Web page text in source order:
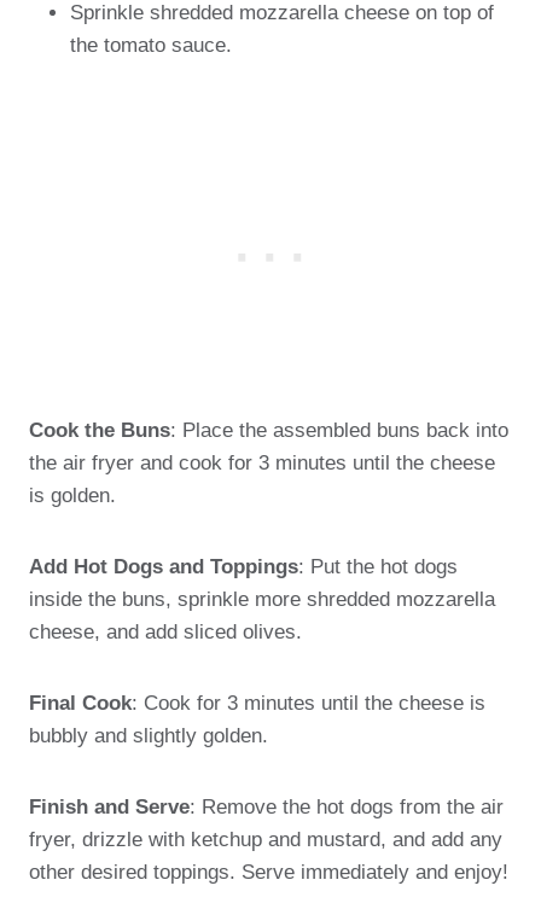
Sprinkle shredded mozzarella cheese on top of
the tomato sauce.
Cook the Buns: Place the assembled buns back into
the air fryer and cook for 3 minutes until the cheese
is golden.
Add Hot Dogs and Toppings: Put the hot dogs
inside the buns, sprinkle more shredded mozzarella
cheese, and add sliced olives.
Final Cook: Cook for 3 minutes until the cheese is
bubbly and slightly golden.
Finish and Serve: Remove the hot dogs from the air
fryer, drizzle with ketchup and mustard, and add any
other desired toppings. Serve immediately and enjoy!